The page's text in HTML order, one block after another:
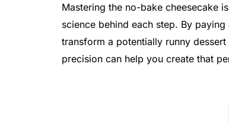
Mastering the no-bake cheesecake
science behind each step. By
transform a potentially runny
precision can help you create that